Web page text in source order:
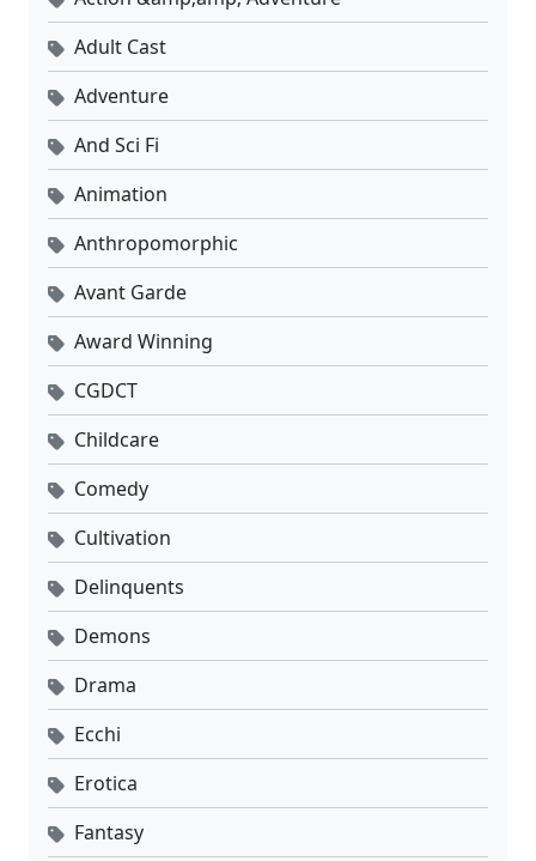
Adult Cast
Adventure
And Sci Fi
Animation
Anthropomorphic
Avant Garde
Award Winning
CGDCT
Childcare
Comedy
Cultivation
Delinquents
Demons
Drama
Ecchi
Erotica
Fantasy